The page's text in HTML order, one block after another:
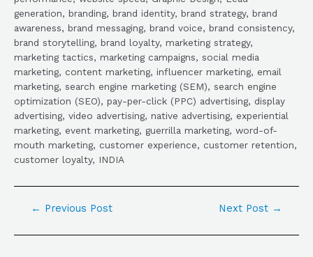
generation, branding, brand identity, brand strategy, brand
awareness, brand messaging, brand voice, brand consistency,
brand storytelling, brand loyalty, marketing strategy,
marketing tactics, marketing campaigns, social media
marketing, content marketing, influencer marketing, email
marketing, search engine marketing (SEM), search engine
optimization (SEO), pay-per-click (PPC) advertising, display
advertising, video advertising, native advertising, experiential
marketing, event marketing, guerrilla marketing, word-of-
mouth marketing, customer experience, customer retention,
customer loyalty, INDIA
← Previous Post Next Post →